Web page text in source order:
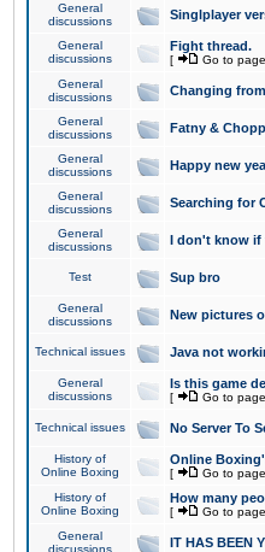
General
discussions
Singlplayer
General
discussions
Fight thread.
[ Go to
General
discussions
Changing
General
discussions
Fatny &
General
discussions
Happy new
General
discussions
Searching for
General
discussions
I don't know if
Test Sup bro
General
discussions
New pictures
Technical issues Java not
General
discussions
Is this game
[ Go to
Technical issues No Server To
History of
Online Boxing
Online
[ Go to
History of
Online Boxing
How many
[ Go to
General
discussions
IT HAS BEEN